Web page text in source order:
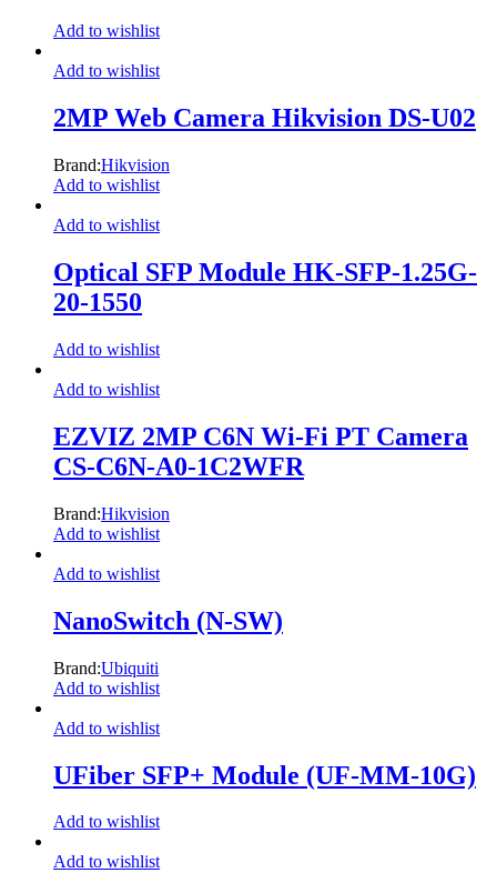
Add to wishlist
Add to wishlist
2MP Web Camera Hikvision DS-U02
Brand:Hikvision
Add to wishlist
Add to wishlist
Optical SFP Module HK-SFP-1.25G-
20-1550
Add to wishlist
Add to wishlist
EZVIZ 2MP C6N Wi-Fi PT Camera
CS-C6N-A0-1C2WFR
Brand:Hikvision
Add to wishlist
Add to wishlist
NanoSwitch (N-SW)
Brand:Ubiquiti
Add to wishlist
Add to wishlist
UFiber SFP+ Module (UF-MM-10G)
Add to wishlist
Add to wishlist